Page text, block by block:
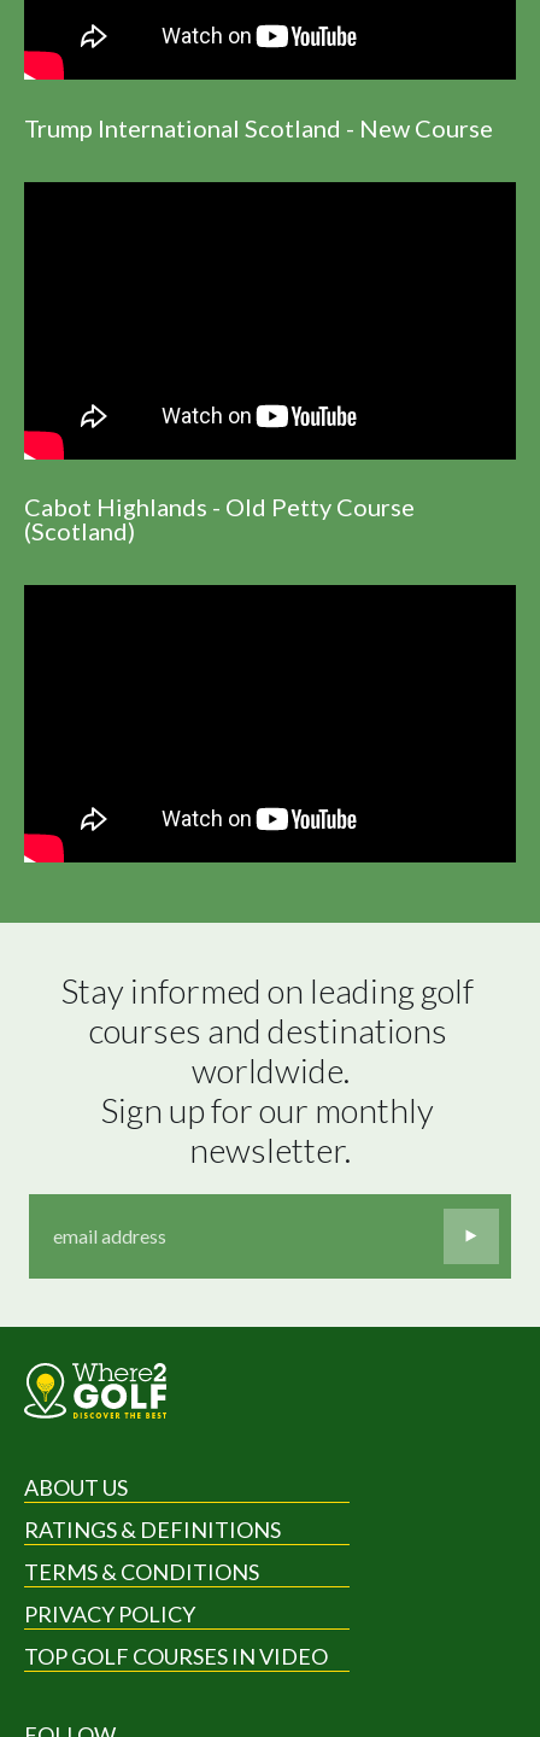
Trump International Scotland - New Course
Cabot Highlands - Old Petty Course
(Scotland)
Stay informed on leading golf
courses and destinations
worldwide.
Sign up for our monthly
newsletter.
ABOUT US
RATINGS & DEFINITIONS
TERMS & CONDITIONS
PRIVACY POLICY
TOP GOLF COURSES IN VIDEO